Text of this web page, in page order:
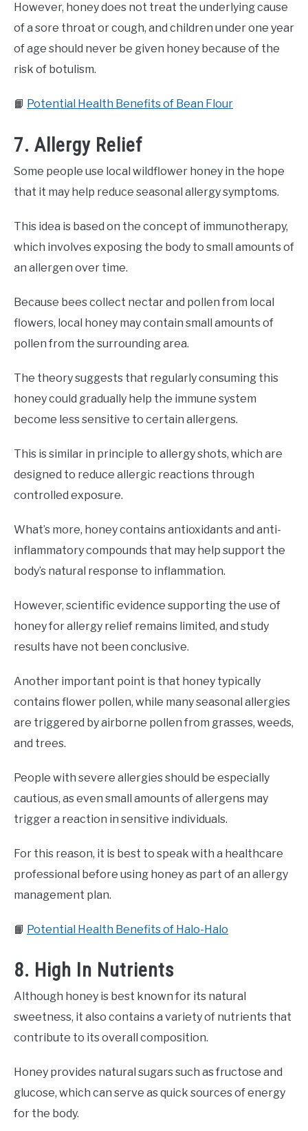
However, honey does not treat the underlying cause
of a sore throat or cough, and children under one year
of age should never be given honey because of the
risk of botulism.
📙 Potential Health Benefits of Bean Flour
7. Allergy Relief
Some people use local wildflower honey in the hope
that it may help reduce seasonal allergy symptoms.
This idea is based on the concept of immunotherapy,
which involves exposing the body to small amounts of
an allergen over time.
Because bees collect nectar and pollen from local
flowers, local honey may contain small amounts of
pollen from the surrounding area.
The theory suggests that regularly consuming this
honey could gradually help the immune system
become less sensitive to certain allergens.
This is similar in principle to allergy shots, which are
designed to reduce allergic reactions through
controlled exposure.
What’s more, honey contains antioxidants and anti-
inflammatory compounds that may help support the
body’s natural response to inflammation.
However, scientific evidence supporting the use of
honey for allergy relief remains limited, and study
results have not been conclusive.
Another important point is that honey typically
contains flower pollen, while many seasonal allergies
are triggered by airborne pollen from grasses, weeds,
and trees.
People with severe allergies should be especially
cautious, as even small amounts of allergens may
trigger a reaction in sensitive individuals.
For this reason, it is best to speak with a healthcare
professional before using honey as part of an allergy
management plan.
📙 Potential Health Benefits of Halo-Halo
8. High In Nutrients
Although honey is best known for its natural
sweetness, it also contains a variety of nutrients that
contribute to its overall composition.
Honey provides natural sugars such as fructose and
glucose, which can serve as quick sources of energy
for the body.